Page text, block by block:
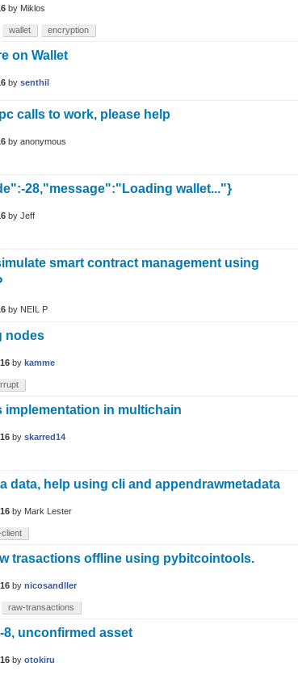
by Miklos
wallet encryption
on Wallet
by senthil
calls to work, please help
by anonymous
28,"message":"Loading wallet..."}
by Jeff
smart contract management using
by NEIL P
nodes
by kamme
implementation in multichain
by skarred14
data, help using cli and appendrawmetadata
by Mark Lester
client
trasactions offline using pybitcointools.
by nicosandller
raw-transactions
8, unconfirmed asset
by otokiru